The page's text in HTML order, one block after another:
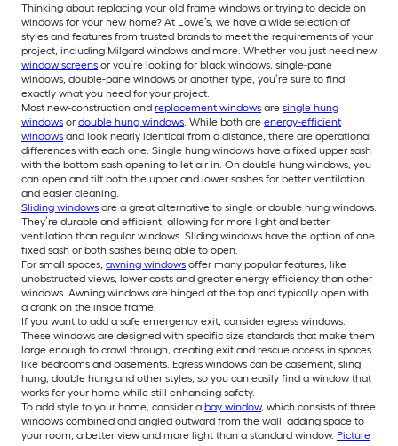
Thinking about replacing your old frame windows or trying to decide on
windows for your new home? At Lowe’s, we have a wide selection of
styles and features from trusted brands to meet the requirements of your
project, including Milgard windows and more. Whether you just need new
window screens or you’re looking for black windows, single-pane
windows, double-pane windows or another type, you’re sure to find
exactly what you need for your project.
Most new-construction and replacement windows are single hung
windows or double hung windows . While both are energy-efficient
windows and look nearly identical from a distance, there are operational
differences with each one. Single hung windows have a fixed upper sash
with the bottom sash opening to let air in. On double hung windows, you
can open and tilt both the upper and lower sashes for better ventilation
and easier cleaning.
Sliding windows are a great alternative to single or double hung windows.
They’re durable and efficient, allowing for more light and better
ventilation than regular windows. Sliding windows have the option of one
fixed sash or both sashes being able to open.
For small spaces, awning windows offer many popular features, like
unobstructed views, lower costs and greater energy efficiency than other
windows. Awning windows are hinged at the top and typically open with
a crank on the inside frame.
If you want to add a safe emergency exit, consider egress windows.
These windows are designed with specific size standards that make them
large enough to crawl through, creating exit and rescue access in spaces
like bedrooms and basements. Egress windows can be casement, sling
hung, double hung and other styles, so you can easily find a window that
works for your home while still enhancing safety.
To add style to your home, consider a bay window, which consists of three
windows combined and angled outward from the wall, adding space to
your room, a better view and more light than a standard window. Picture